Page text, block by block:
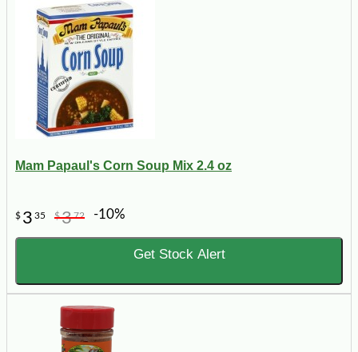
Mam Papaul's Corn Soup Mix 2.4 oz
$ 3 35 $372 -10%
Get Stock Alert